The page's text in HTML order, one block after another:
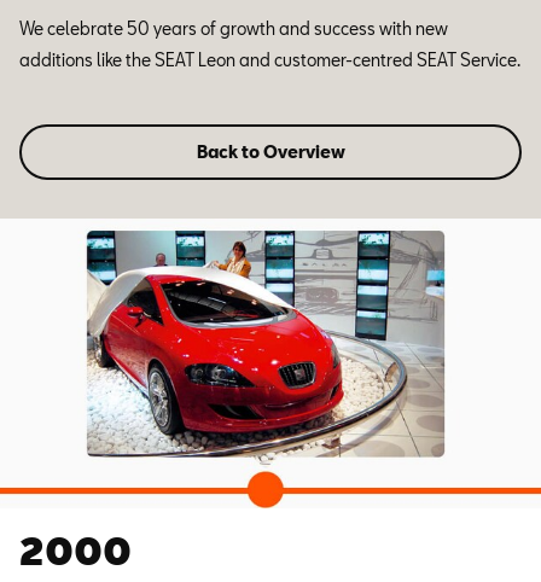
We celebrate 50 years of growth and success with new
additions like the SEAT Leon and customer-centred SEAT Service.
Back to Overview
2000